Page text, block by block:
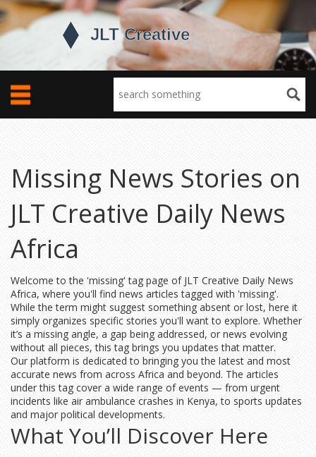
Missing News Stories on
JLT Creative Daily News
Africa
Welcome to the 'missing' tag page of JLT Creative Daily News
Africa, where you'll find news articles tagged with 'missing'.
While the term might suggest something absent or lost, here it
simply organizes specific stories you'll want to explore. Whether
it’s a missing angle, a gap being addressed, or news evolving
without all pieces, this tag brings you updates that matter.
Our platform is dedicated to bringing you the latest and most
accurate news from across Africa and beyond. The articles
under this tag cover a wide range of events — from urgent
incidents like air ambulance crashes in Kenya, to sports updates
and major political developments.
What You’ll Discover Here